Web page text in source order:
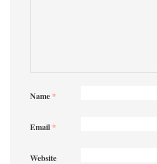
Name *
Email *
Website